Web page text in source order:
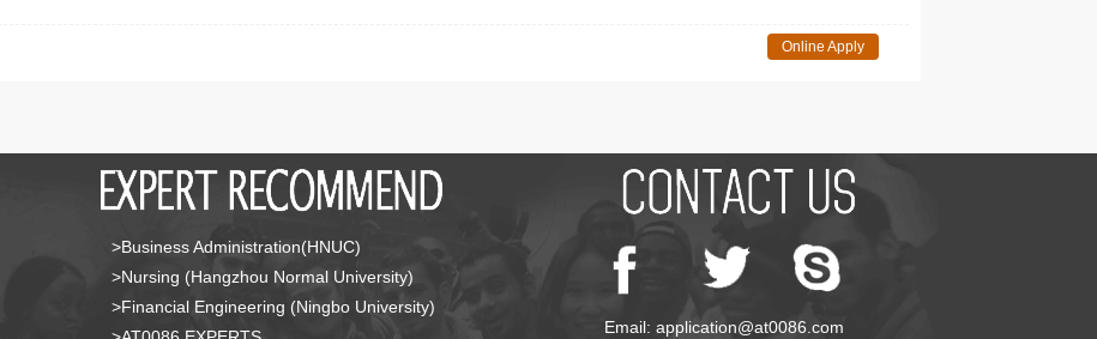
Online Apply
>Business Administration(HNUC)
>Nursing (Hangzhou Normal University)
>Financial Engineering (Ningbo University)
Email: application@at0086.com